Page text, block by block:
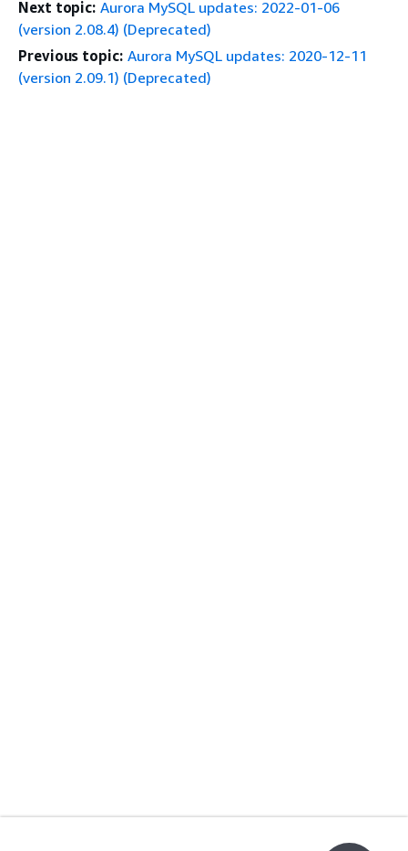
Next topic: Aurora MySQL updates: 2022-01-06
(version 2.08.4) (Deprecated)
Previous topic: Aurora MySQL updates: 2020-12-11
(version 2.09.1) (Deprecated)